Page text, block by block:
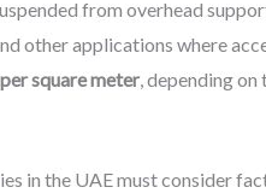
from overhead
other applications where
square meter, depending on
the UAE must consider